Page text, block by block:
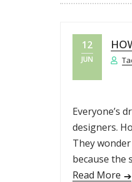
12
JUN
Everyone’s
designers.
They
because the
Read More